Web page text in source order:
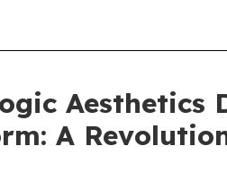
Aesthetics
A